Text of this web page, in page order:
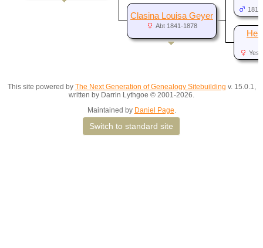
Clasina Louisa Geyer
Abt 1841-1878
Yes,
This site powered by The Next Generation of Genealogy Sitebuilding v. 15.0.1,
written by Darrin Lythgoe © 2001-2026.
Maintained by Daniel Page.
Switch to standard site